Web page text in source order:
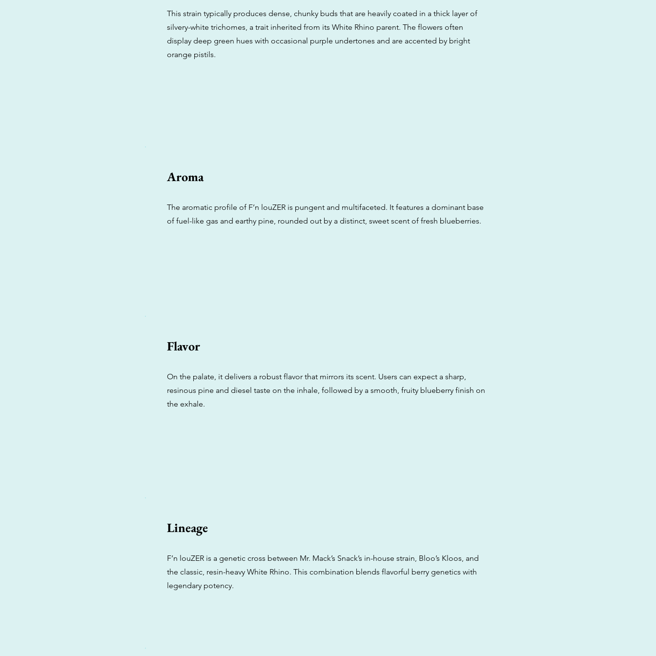
This strain typically produces dense, chunky buds that are heavily coated in a thick layer of
silvery-white trichomes, a trait inherited from its White Rhino parent. The flowers often
display deep green hues with occasional purple undertones and are accented by bright
orange pistils.
Aroma
The aromatic profile of F’n louZER is pungent and multifaceted. It features a dominant base
of fuel-like gas and earthy pine, rounded out by a distinct, sweet scent of fresh blueberries.
Flavor
On the palate, it delivers a robust flavor that mirrors its scent. Users can expect a sharp,
resinous pine and diesel taste on the inhale, followed by a smooth, fruity blueberry finish on
the exhale.
Lineage
F’n louZER is a genetic cross between Mr. Mack’s Snack’s in-house strain, Bloo’s Kloos, and
the classic, resin-heavy White Rhino. This combination blends flavorful berry genetics with
legendary potency.